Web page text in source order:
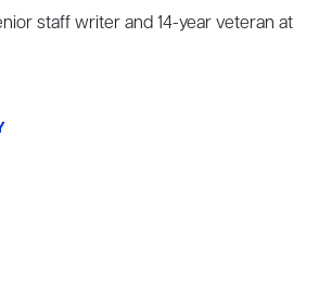
staff writer and 14-year veteran at